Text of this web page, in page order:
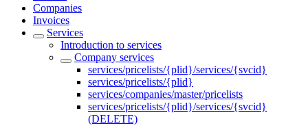
Companies
Invoices
Services
Introduction to services
Company services
services/pricelists/{plid}/services/{svcid}
services/pricelists/{plid}
services/companies/master/pricelists
services/pricelists/{plid}/services/{svcid}
(DELETE)